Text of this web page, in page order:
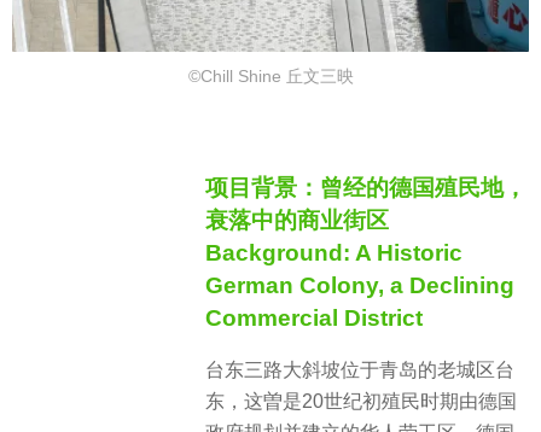
©Chill Shine 丘文三映
项目背景：曾经的德国殖民地，
衰落中的商业街区
Background: A Historic
German Colony, a Declining
Commercial District
台东三路大斜坡位于青岛的老城区台
东，这曽是20世纪初殖民时期由德国